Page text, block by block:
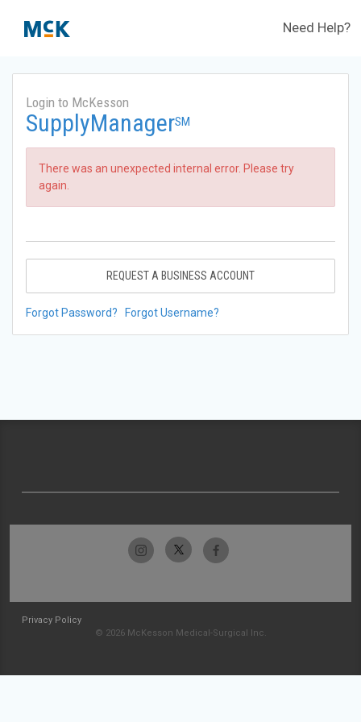
Need Help?
Login to McKesson
SupplyManagerSM
There was an unexpected internal error. Please try
again.
REQUEST A BUSINESS ACCOUNT
Forgot Password? Forgot Username?
Privacy Policy
© 2026 McKesson Medical-Surgical Inc.